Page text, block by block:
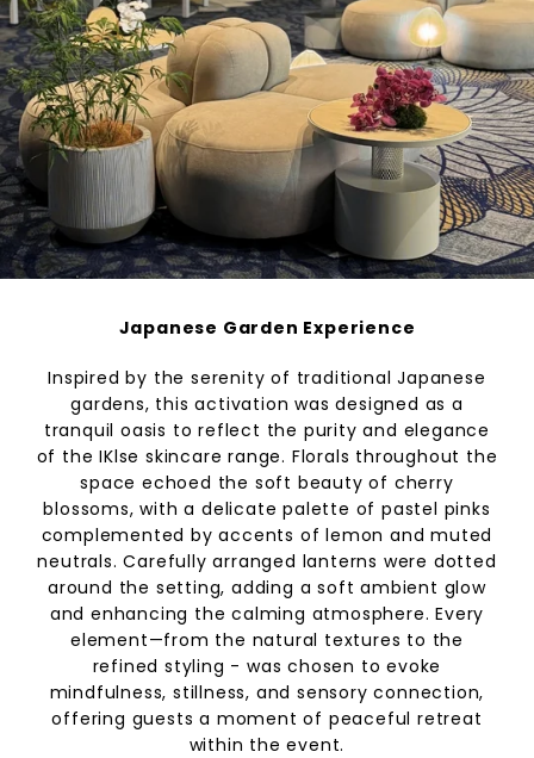
Japanese Garden Experience
Inspired by the serenity of traditional Japanese
gardens, this activation was designed as a
tranquil oasis to reflect the purity and elegance
of the IKlse skincare range. Florals throughout the
space echoed the soft beauty of cherry
blossoms, with a delicate palette of pastel pinks
complemented by accents of lemon and muted
neutrals. Carefully arranged lanterns were dotted
around the setting, adding a soft ambient glow
and enhancing the calming atmosphere. Every
element—from the natural textures to the
refined styling - was chosen to evoke
mindfulness, stillness, and sensory connection,
offering guests a moment of peaceful retreat
within the event.